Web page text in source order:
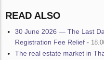
READ ALSO
30 June 2026 — The Last
Registration Fee Relief -
The real estate market in